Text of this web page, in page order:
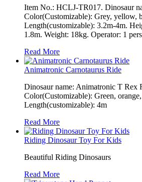
Item No.: HCLJ-TR017. Dinosaur
Color(Customizable): Grey, yellow,
Length(customizable): 3.2m-4m.
1.8m. Weight: 18kg. Operator: 1
Read More
Animatronic Carnotaurus Ride
Dinosaur name: Animatronic T Rex
Color(Customizable): Green,
Length(customizable): 4m
Read More
Riding Dinosaur Toy For Kids
Beautiful Riding Dinosaurs
Read More